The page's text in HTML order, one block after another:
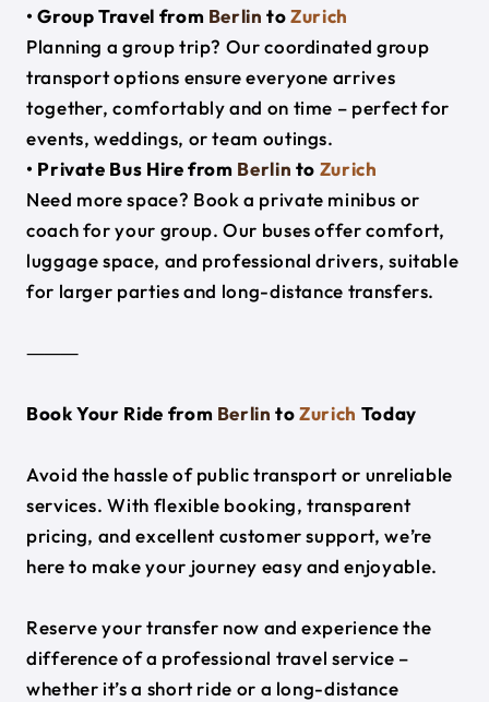
• Group Travel from Berlin toZurich
Planning a group trip? Our coordinated group
transport options ensure everyone arrives
together, comfortably and on time – perfect for
events, weddings, or team outings.
• Private Bus Hire from Berlin to Zurich
Need more space? Book a private minibus or
coach for your group. Our buses offer comfort,
luggage space, and professional drivers, suitable
for larger parties and long-distance transfers.
⸻
Book Your Ride from Berlin toZurich Today
Avoid the hassle of public transport or unreliable
services. With flexible booking, transparent
pricing, and excellent customer support, we’re
here to make your journey easy and enjoyable.
Reserve your transfer now and experience the
difference of a professional travel service –
whether it’s a short ride or a long-distance